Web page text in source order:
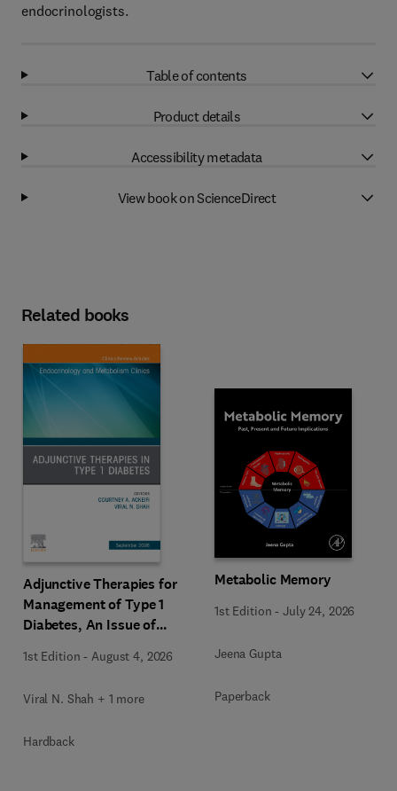
endocrinologists.
Table of contents
Product details
Accessibility metadata
View book on ScienceDirect
Related books
Adjunctive Therapies for
Management of Type 1
Diabetes, An Issue of
Metabolism Clinics of
1st Edition - August 4, 2026
Viral N. Shah + 1 more
Hardback
Metabolic Memory
1st Edition -July 24, 2026
Jeena Gupta
Paperback